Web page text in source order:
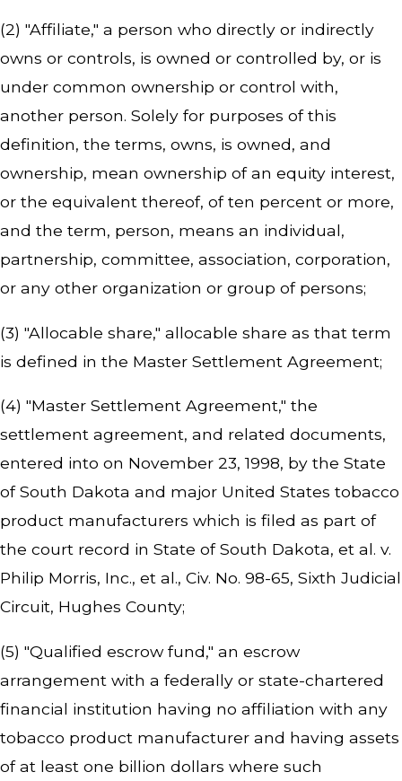
(2) "Affiliate," a person who directly or indirectly
owns or controls, is owned or controlled by, or is
under common ownership or control with,
another person. Solely for purposes of this
definition, the terms, owns, is owned, and
ownership, mean ownership of an equity interest,
or the equivalent thereof, of ten percent or more,
and the term, person, means an individual,
partnership, committee, association, corporation,
or any other organization or group of persons;
(3) "Allocable share," allocable share as that term
is defined in the Master Settlement Agreement;
(4) "Master Settlement Agreement," the
settlement agreement, and related documents,
entered into on November 23, 1998, by the State
of South Dakota and major United States tobacco
product manufacturers which is filed as part of
the court record in State of South Dakota, et al. v.
Philip Morris, Inc., et al., Civ. No. 98-65, Sixth Judicial
Circuit, Hughes County;
(5) "Qualified escrow fund," an escrow
arrangement with a federally or state-chartered
financial institution having no affiliation with any
tobacco product manufacturer and having assets
of at least one billion dollars where such